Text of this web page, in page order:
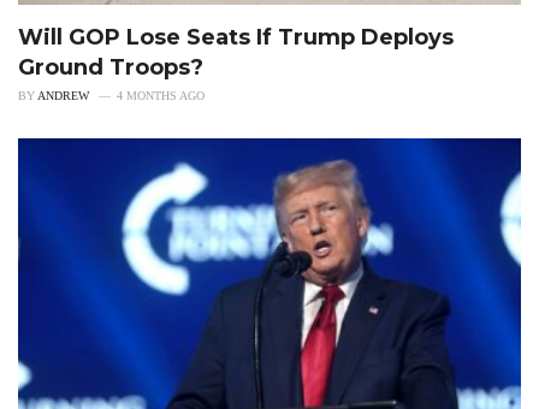
Will GOP Lose Seats If Trump Deploys
Ground Troops?
BY ANDREW 4 MONTHS AGO